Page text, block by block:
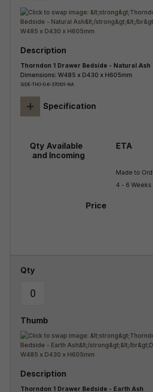
Thorndon 1 Drawer Bedside - Natural Ash
Dimensions: W485 x D430 x H605mm
SIDE-THO-0.6-370101-NA
+ Specification
Made to
4 - 6 Weeks
Thorndon 1 Drawer Bedside - Earth Ash